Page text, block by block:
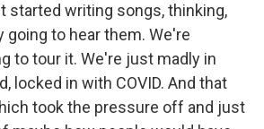
started writing songs, thinking,
going to hear them. We're
to tour it. We're just madly in
locked in with COVID. And that
took the pressure off and just